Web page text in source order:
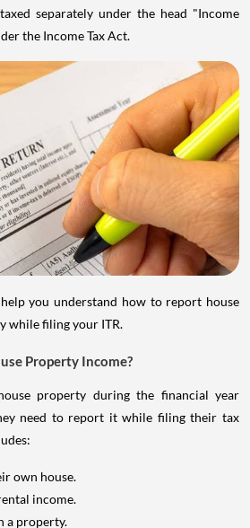
separately under the head "Income
the Income Tax Act.
you understand how to report house
while filing your ITR.
Property Income?
property during the financial year
need to report it while filing their tax
own house.
income.
a property.